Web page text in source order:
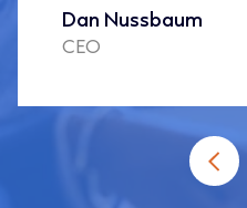
Dan Nussbaum
CEO